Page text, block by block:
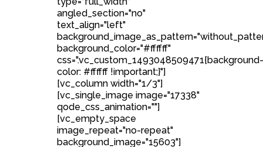
angled_section="no"
text_align="left"
background_color="#ffffff"
css=".vc_custom_1493048509471{background-
color: #ffffff !important;}"]
[vc_column width="1/3"]
[vc_single_image image="17338"
qode_css_animation=""]
[vc_empty_space
image_repeat="no-repeat"
background_image="15603"]